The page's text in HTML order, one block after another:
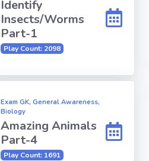
Identify
Insects/Worms
Part-1
Play Count: 2098
Exam GK, General Awareness,
Biology
Amazing Animals
Part-4
Play Count: 1691